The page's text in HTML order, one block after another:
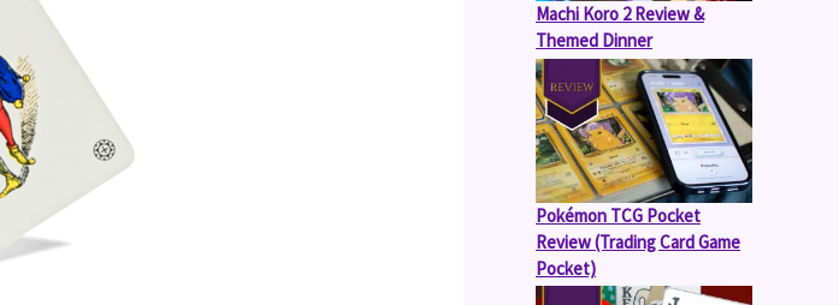
Machi Koro 2 Review &
Themed Dinner
Pokémon TCG Pocket
Review (Trading Card Game
Pocket)